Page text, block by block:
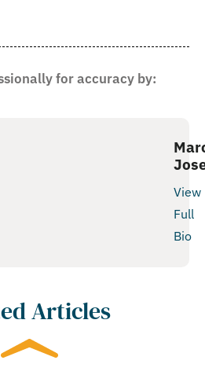
for accuracy by:
View
Full
Bio
Articles